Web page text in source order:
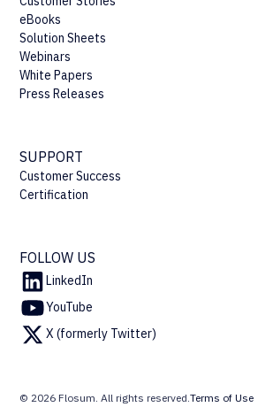
eBooks
Solution Sheets
Webinars
White Papers
Press Releases
SUPPORT
Customer Success
Certification
FOLLOW US
LinkedIn
YouTube
X (formerly Twitter)
© 2026 Flosum. All rights reserved.Terms of Use